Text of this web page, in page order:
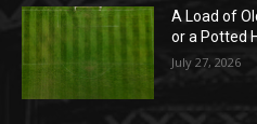
A Load of
or a Potted
July 27, 2026